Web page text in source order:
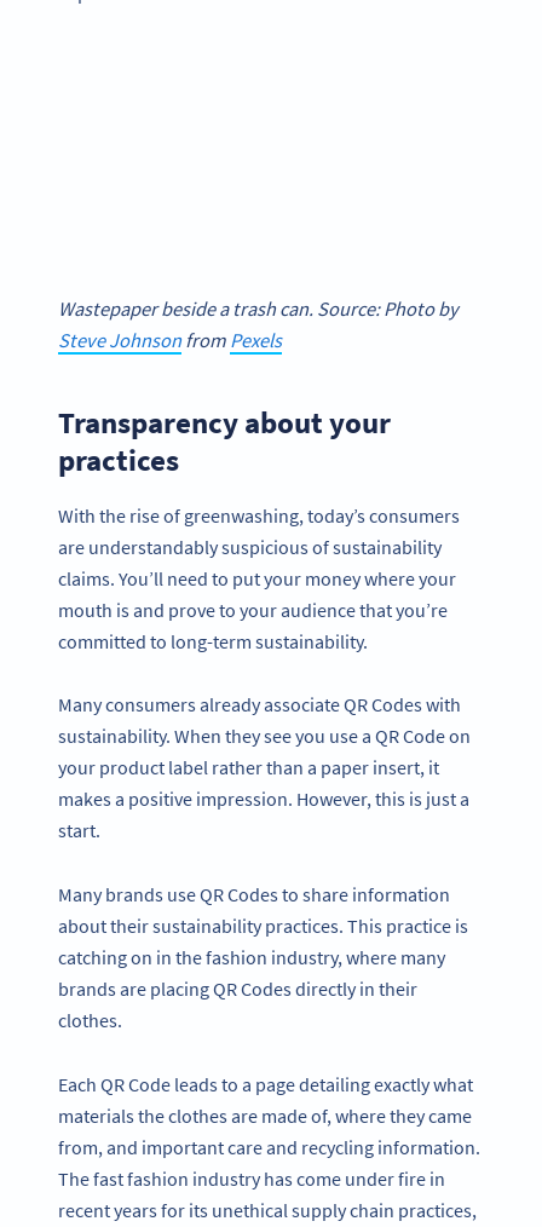
Wastepaper beside a trash can. Source: Photo by
Steve Johnsonfrom Pexels
Transparency about your
practices
With the rise of greenwashing, today’s consumers
are understandably suspicious of sustainability
claims. You’ll need to put your money where your
mouth is and prove to your audience that you’re
committed to long-term sustainability.
Many consumers already associate QR Codes with
sustainability. When they see you use a QR Code on
your product label rather than a paper insert, it
makes a positive impression. However, this is just a
start.
Many brands use QR Codes to share information
about their sustainability practices. This practice is
catching on in the fashion industry, where many
brands are placing QR Codes directly in their
clothes.
Each QR Code leads to a page detailing exactly what
materials the clothes are made of, where they came
from, and important care and recycling information.
The fast fashion industry has come under fire in
recent years for its unethical supply chain practices,